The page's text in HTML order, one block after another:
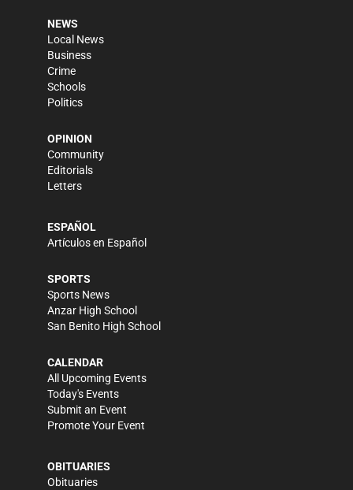
NEWS
Local News
Business
Crime
Schools
Politics
OPINION
Community
Editorials
Letters
ESPAÑOL
Artículos en Español
SPORTS
Sports News
Anzar High School
San Benito High School
CALENDAR
All Upcoming Events
Today's Events
Submit an Event
Promote Your Event
OBITUARIES
Obituaries